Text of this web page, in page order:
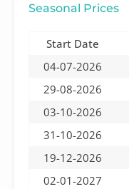
Seasonal Prices
Start Date
04-07-2026
29-08-2026
03-10-2026
31-10-2026
19-12-2026
02-01-2027